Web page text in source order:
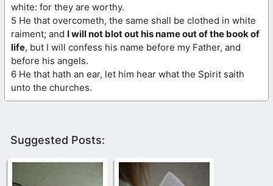
white: for they are worthy.
5 He that overcometh, the same shall be clothed in white
raiment; and I will not blot out his name out of the book of
life, but I will confess his name before my Father, and
before his angels.
6 He that hath an ear, let him hear what the Spirit saith
unto the churches.
Suggested Posts: